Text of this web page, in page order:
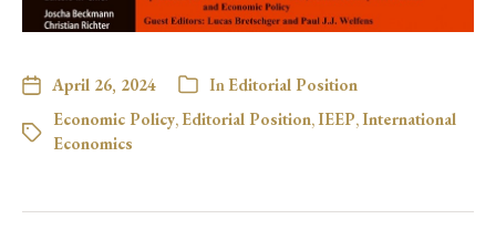
April 26, 2024 In Editorial Position
Economic Policy, Editorial Position,IEEP,International
Economics